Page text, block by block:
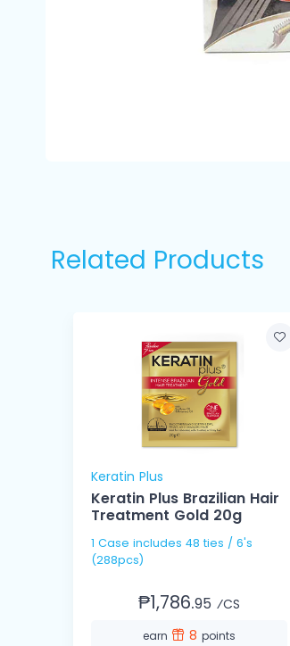
Related Products
Keratin Plus
Keratin Plus Brazilian Hair
Treatment Gold 20g
1 Case includes 48 ties / 6's
(288pcs)
₱1,786.95 ⁄CS
earn 8 points